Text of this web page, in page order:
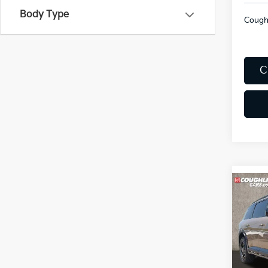
Body Type
2027
Line
VIN: